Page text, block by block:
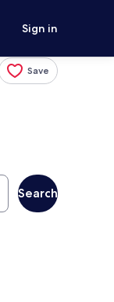
Sign in
Save
Search